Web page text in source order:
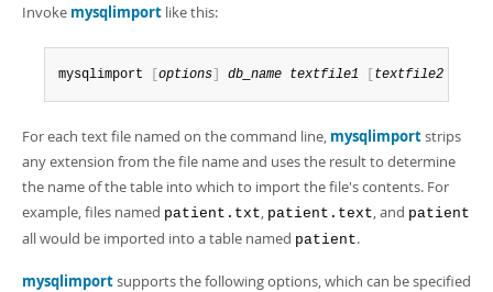
Developer Zone
Invoke mysqlimport like this:
mysqlimport options db_name textfile1 textfile2
For each text file named on the command line, mysqlimportstrips
any extension from the file name and uses the result to determine
the name of the table into which to import the file's contents. For
example, files named patient.txt, patient.text, and patient
all would be imported into a table named patient.
mysqlimportsupports the following options, which can be specified